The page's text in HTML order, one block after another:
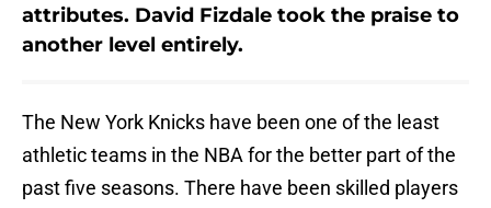
attributes. David Fizdale took the praise to
another level entirely.
The New York Knicks have been one of the least
athletic teams in the NBA for the better part of the
past five seasons. There have been skilled players